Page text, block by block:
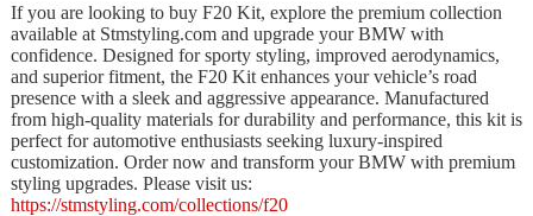
If you are looking to buy F20 Kit, explore the premium collection
available at Stmstyling.com and upgrade your BMW with
confidence. Designed for sporty styling, improved aerodynamics,
and superior fitment, the F20 Kit enhances your vehicle’s road
presence with a sleek and aggressive appearance. Manufactured
from high-quality materials for durability and performance, this kit is
perfect for automotive enthusiasts seeking luxury-inspired
customization. Order now and transform your BMW with premium
styling upgrades. Please visit us:
https://stmstyling.com/collections/f20